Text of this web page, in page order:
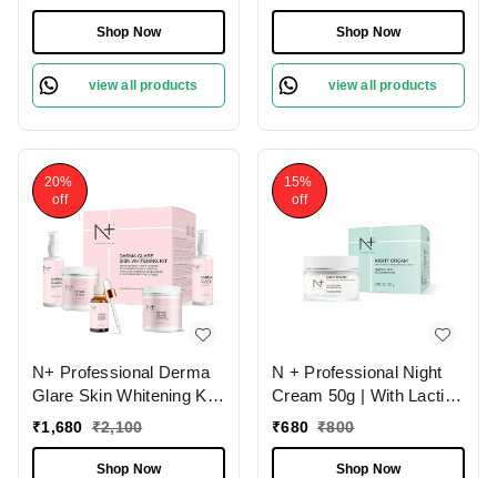
Patches | Skin
Brightening Kit | Natural
Skin Care | Exfoliating
Scrub | Dead Skin Cell
Types
Shop Now
view all products
Skin Tone | With SPF 20 |
Paraben Free | Hydrating
Face Moisturizer |
Smooth & Shiny Skin |
Shop Now
view all products
20%
off
N+ Professional Derma
Glare Skin Whitening Kit
- 230ml + 160g | Improve
Reduce Wrinkles
₹1,680 ₹2,100
Shop Now
15%
off
N + Professional Night
Cream 50g | With Lactic
Acid & Irish Moss
Regeneration | Hydrating
₹680 ₹800
Shop Now